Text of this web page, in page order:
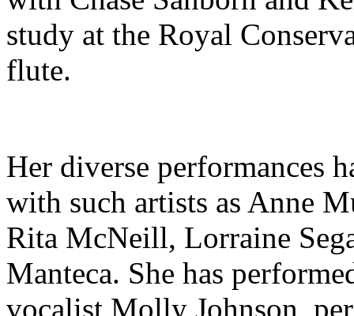
study at the Royal
flute.
Her diverse performances
with such artists as Anne
Rita McNeill, Lorraine
Manteca. She has
vocalist Molly Johnson,